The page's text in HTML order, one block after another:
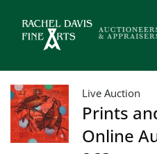
Live Auction
Prints
Online